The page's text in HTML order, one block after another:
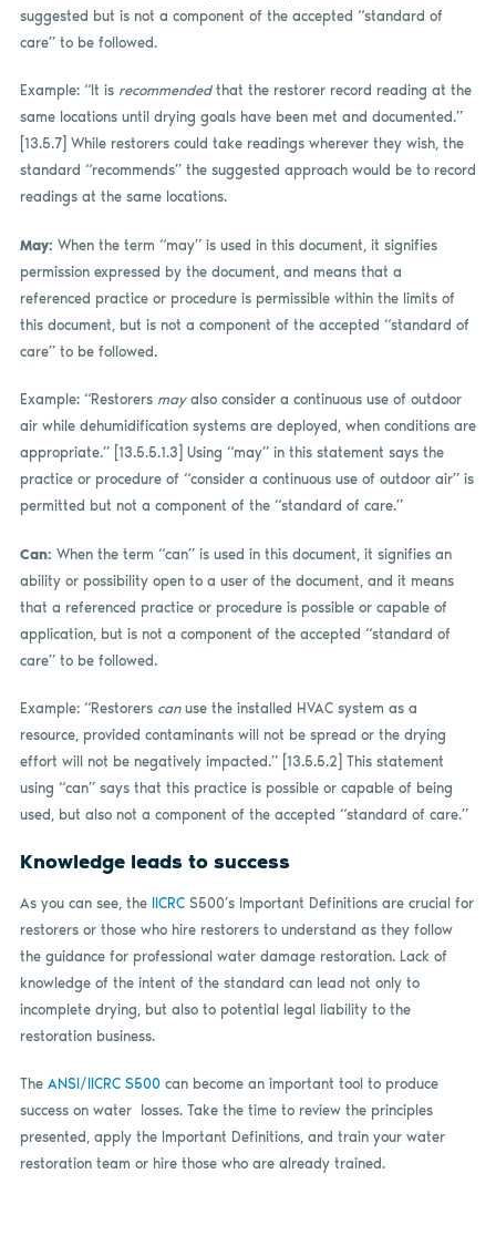
suggested but is not a component of the accepted “standard of
care” to be followed.
Example: “It is recommendedthat the restorer record reading at the
same locations until drying goals have been met and documented.”
[13.5.7] While restorers could take readings wherever they wish, the
standard “recommends” the suggested approach would be to record
readings at the same locations.
May: When the term “may” is used in this document, it signifies
permission expressed by the document, and means that a
referenced practice or procedure is permissible within the limits of
this document, but is not a component of the accepted “standard of
care” to be followed.
Example: “Restorers mayalso consider a continuous use of outdoor
air while dehumidification systems are deployed, when conditions are
appropriate.” [13.5.5.1.3] Using “may” in this statement says the
practice or procedure of “consider a continuous use of outdoor air” is
permitted but not a component of the “standard of care.”
Can: When the term “can” is used in this document, it signifies an
ability or possibility open to a user of the document, and it means
that a referenced practice or procedure is possible or capable of
application, but is not a component of the accepted “standard of
care” to be followed.
Example: “Restorers canuse the installed HVAC system as a
resource, provided contaminants will not be spread or the drying
effort will not be negatively impacted.” [13.5.5.2] This statement
using “can” says that this practice is possible or capable of being
used, but also not a component of the accepted “standard of care.”
Knowledge leads to success
As you can see, the IICRCS500’s Important Definitions are crucial for
restorers or those who hire restorers to understand as they follow
the guidance for professional water damage restoration. Lack of
knowledge of the intent of the standard can lead not only to
incomplete drying, but also to potential legal liability to the
restoration business.
The ANSI/IICRC S500can become an important tool to produce
success on water
losses. Take the time to review the principles
presented, apply the Important Definitions, and train your water
restoration team or hire those who are already trained.